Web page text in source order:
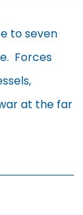
to seven
Forces
at the far